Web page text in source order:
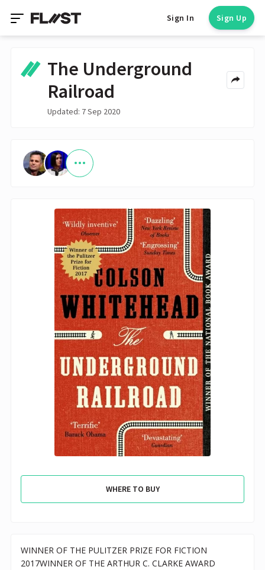
Sign In Sign Up
The Underground
Railroad
Updated: 7 Sep 2020
WHERE TO BUY
WINNER OF THE PULITZER PRIZE FOR FICTION
2017WINNER OF THE ARTHUR C. CLARKE AWARD